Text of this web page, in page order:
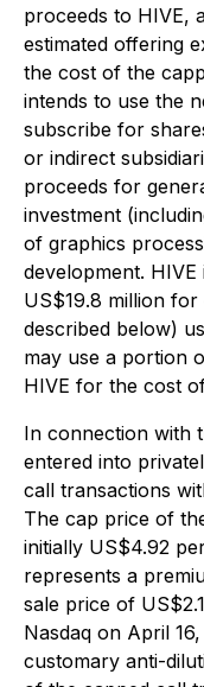
proceeds to HIVE,
estimated offering
the cost of the
intends to use the
subscribe for
or indirect
proceeds for
investment
of graphics
development.
US$19.8 million
described below)
may use a portion
HIVE for the cost
In connection with
entered into
call transactions
The cap price of
initially US$4.92
represents a
sale price of
Nasdaq on April
customary anti-